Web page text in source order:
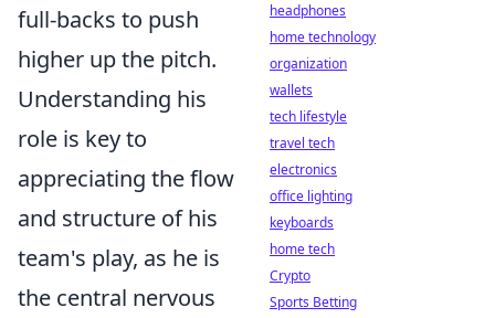
full-backs to push
higher up the pitch.
Understanding his
role is key to
appreciating the flow
and structure of his
team's play, as he is
the central nervous
headphones
home technology
organization
wallets
tech lifestyle
travel tech
electronics
office lighting
keyboards
home tech
Crypto
Sports Betting